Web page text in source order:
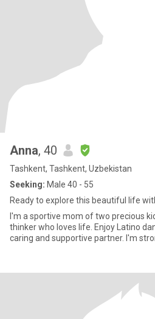
Anna, 40
Tashkent, Tashkent, Uzbekistan
Seeking: Male 40 - 55
Ready to explore this beautiful life
I'm a sportive mom of two precious
thinker who loves life. Enjoy Latino
caring and supportive partner. I'm